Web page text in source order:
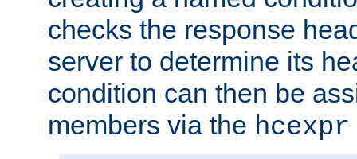
checks the response
server to determine its
condition can then be
members via the hcexpr